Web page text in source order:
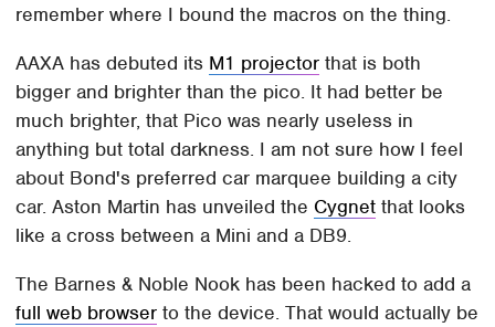
remember where I bound the macros on the thing.
AAXA has debuted its M1 projector that is both
bigger and brighter than the pico. It had better be
much brighter, that Pico was nearly useless in
anything but total darkness. I am not sure how I feel
about Bond's preferred car marquee building a city
car. Aston Martin has unveiled the Cygnet that looks
like a cross between a Mini and a DB9.
The Barnes & Noble Nook has been hacked to add a
full web browser to the device. That would actually be